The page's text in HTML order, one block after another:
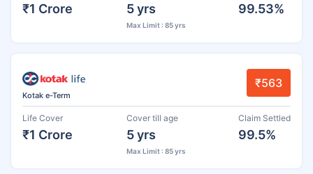
₹1 Crore 5 yrs
Max Limit : 85 yrs
99.53%
Kotak e-Term
₹563
Life Cover
₹1 Crore
Cover till age
5 yrs
Max Limit : 85 yrs
Claim Settled
99.5%